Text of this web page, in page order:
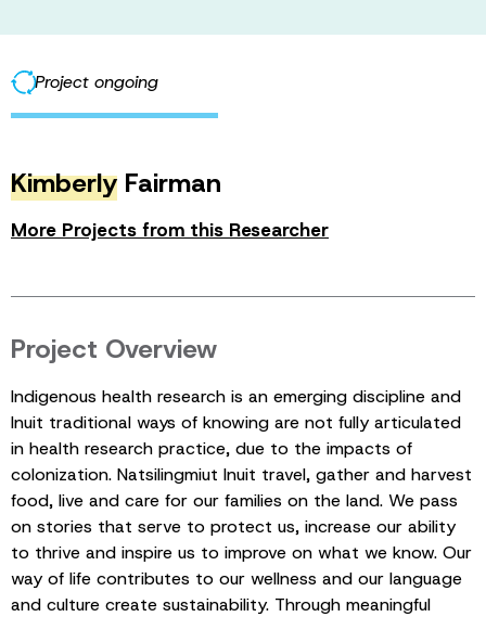
Project ongoing
Kimberly Fairman
More Projects from this Researcher
Project Overview
Indigenous health research is an emerging discipline and
Inuit traditional ways of knowing are not fully articulated
in health research practice, due to the impacts of
colonization. Natsilingmiut Inuit travel, gather and harvest
food, live and care for our families on the land. We pass
on stories that serve to protect us, increase our ability
to thrive and inspire us to improve on what we know. Our
way of life contributes to our wellness and our language
and culture create sustainability. Through meaningful